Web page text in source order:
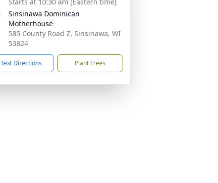
Sinsinawa Dominican
Motherhouse
585 County Road Z, Sinsinawa, WI
53824
Text Directions Plant Trees